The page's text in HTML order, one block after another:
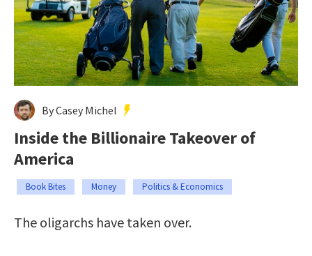
By Casey Michel
Inside the Billionaire Takeover of
America
Book Bites Money Politics & Economics
The oligarchs have taken over.